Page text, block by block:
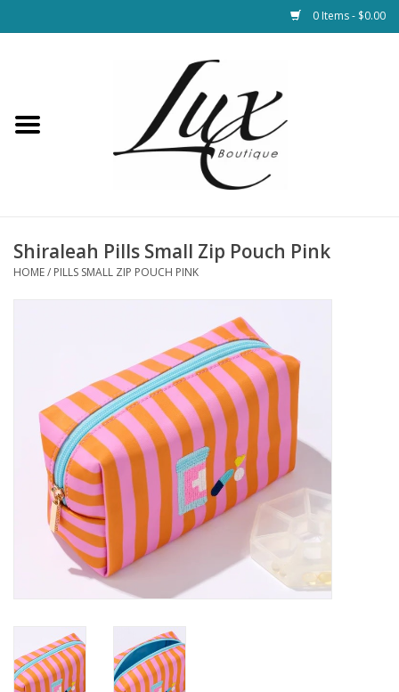
0 Items - $0.00
Loungewear & Blankets
SALE
Bath and Beauty
Health & Wellness
Home Goods/Gift Items
Paper Products/Office
Outdoor
Shiraleah Pills Small Zip Pouch Pink
HOME/ PILLS SMALL ZIP POUCH PINK